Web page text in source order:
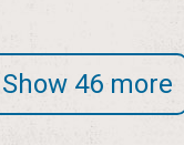
Show 46 more